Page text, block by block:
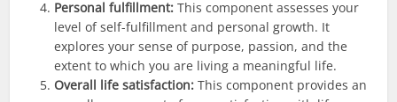
Personal fulfillment: This component assesses your
level of self-fulfillment and personal growth. It
explores your sense of purpose, passion, and the
extent to which you are living a meaningful life.
Overall life satisfaction: This component provides an